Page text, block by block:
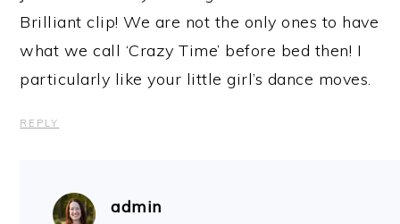
Brilliant clip! We are not the only ones to have
what we call ‘Crazy Time’ before bed then! I
particularly like your little girl’s dance moves.
REPLY
admin